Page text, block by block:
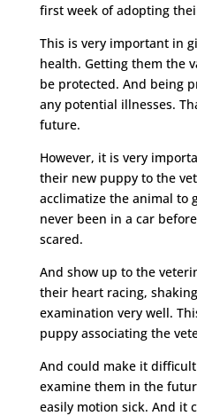
first week of adopting
This is very important in
health. Getting them the
be protected. And being
any potential illnesses.
future.
However, it is very
their new puppy to the
acclimatize the animal to
never been in a car
scared.
And show up to the
their heart racing,
examination very well.
puppy associating the
And could make it
examine them in the
easily motion sick. And it